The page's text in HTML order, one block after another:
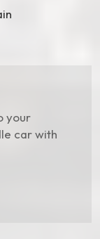
your
car with